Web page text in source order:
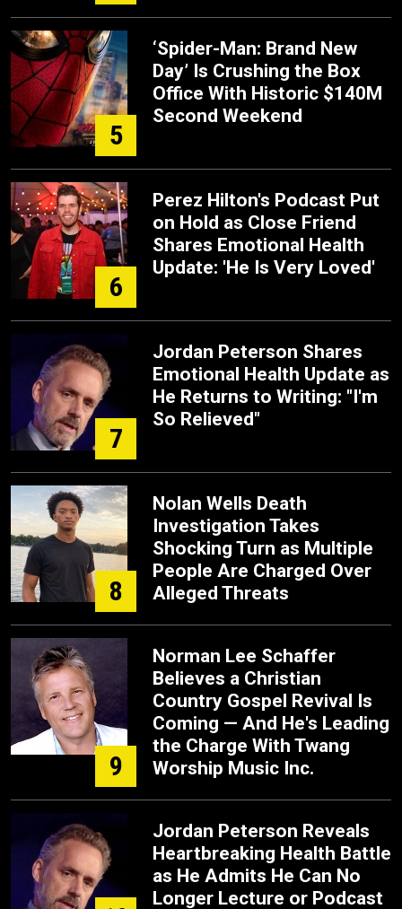
5
‘Spider-Man: Brand New
Day’ Is Crushing the Box
Office With Historic $140M
Second Weekend
6
Perez Hilton's Podcast Put
on Hold as Close Friend
Shares Emotional Health
Update: 'He Is Very Loved'
7
Jordan Peterson Shares
Emotional Health Update as
He Returns to Writing: "I'm
So Relieved"
8
Nolan Wells Death
Investigation Takes
Shocking Turn as Multiple
People Are Charged Over
Alleged Threats
9
Norman Lee Schaffer
Believes a Christian
Country Gospel Revival Is
Coming — And He's Leading
the Charge With Twang
Worship Music Inc.
Jordan Peterson Reveals
Heartbreaking Health Battle
as He Admits He Can No
Longer Lecture or Podcast